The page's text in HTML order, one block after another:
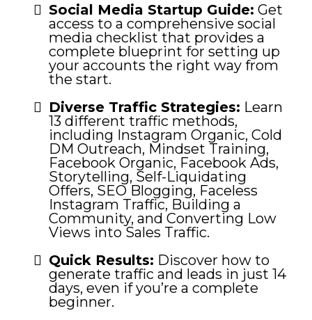
Social Media Startup Guide: Get
access to a comprehensive social
media checklist that provides a
complete blueprint for setting up
your accounts the right way from
the start.
Diverse Traffic Strategies: Learn
13 different traffic methods,
including Instagram Organic, Cold
DM Outreach, Mindset Training,
Facebook Organic, Facebook Ads,
Storytelling, Self-Liquidating
Offers, SEO Blogging, Faceless
Instagram Traffic, Building a
Community, and Converting Low
Views into Sales Traffic.
Quick Results: Discover how to
generate traffic and leads in just 14
days, even if you’re a complete
beginner.